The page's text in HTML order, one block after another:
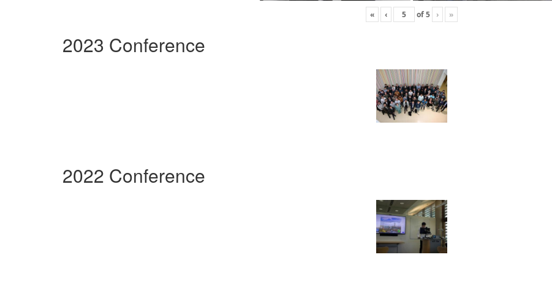
« ‹ of5 › »
2023 Conference
2022 Conference